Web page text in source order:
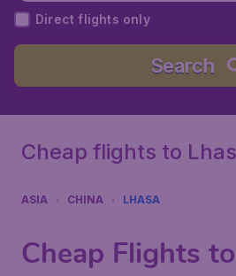
Direct flights only
Search
Cheap flights to
ASIA CHINA LHASA
Cheap Flights